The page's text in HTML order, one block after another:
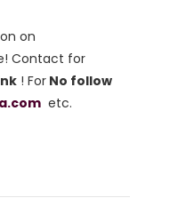
on
Contact for
! For No follow
etc.